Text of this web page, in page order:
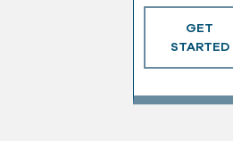
GET
STARTED